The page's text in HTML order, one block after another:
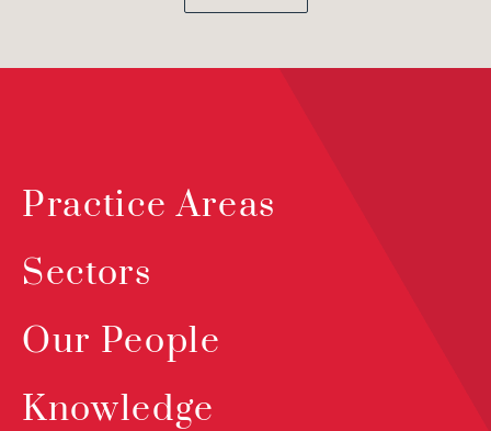
Practice Areas
Sectors
Our People
Knowledge